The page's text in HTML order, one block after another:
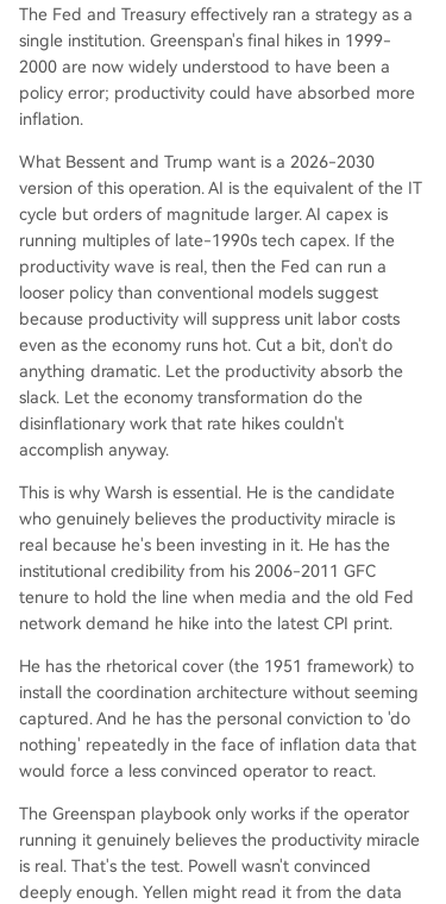
The Fed and Treasury effectively ran a strategy as a
single institution. Greenspan's final hikes in 1999-
2000 are now widely understood to have been a
policy error; productivity could have absorbed more
inflation.
What Bessent and Trump want is a 2026-2030
version of this operation. AI is the equivalent of the IT
cycle but orders of magnitude larger. AI capex is
running multiples of late-1990s tech capex. If the
productivity wave is real, then the Fed can run a
looser policy than conventional models suggest
because productivity will suppress unit labor costs
even as the economy runs hot. Cut a bit, don't do
anything dramatic. Let the productivity absorb the
slack. Let the economy transformation do the
disinflationary work that rate hikes couldn't
accomplish anyway.
This is why Warsh is essential. He is the candidate
who genuinely believes the productivity miracle is
real because he's been investing in it. He has the
institutional credibility from his 2006-2011 GFC
tenure to hold the line when media and the old Fed
network demand he hike into the latest CPI print.
He has the rhetorical cover (the 1951 framework) to
install the coordination architecture without seeming
captured. And he has the personal conviction to 'do
nothing' repeatedly in the face of inflation data that
would force a less convinced operator to react.
The Greenspan playbook only works if the operator
running it genuinely believes the productivity miracle
is real. That's the test. Powell wasn't convinced
deeply enough. Yellen might read it from the data